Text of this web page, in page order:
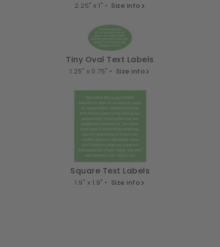
2.25" x 1" • Size info
Tiny Oval Text Labels
1.25" x 0.75" • Size info
Square Text Labels
1.9" x 1.9" • Size info